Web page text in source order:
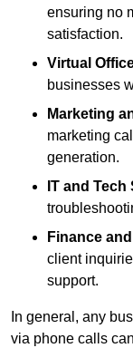
ensuring no
satisfaction.
Virtual
businesses
Marketing
marketing
generation.
IT and
Finance
client
support.
In general, any
via phone calls